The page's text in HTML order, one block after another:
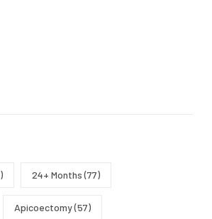
24+ Months(77)
Apicoectomy(57)